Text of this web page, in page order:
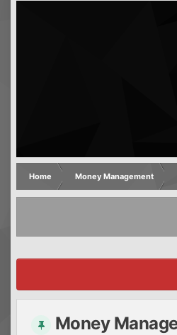
Home Money Management
Money